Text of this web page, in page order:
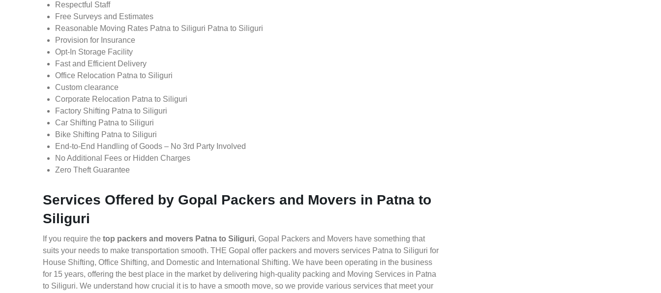
Respectful Staff
Free Surveys and Estimates
Reasonable Moving Rates Patna to Siliguri Patna to Siliguri
Provision for Insurance
Opt-In Storage Facility
Fast and Efficient Delivery
Office Relocation Patna to Siliguri
Custom clearance
Corporate Relocation Patna to Siliguri
Factory Shifting Patna to Siliguri
Car Shifting Patna to Siliguri
Bike Shifting Patna to Siliguri
End-to-End Handling of Goods – No 3rd Party Involved
No Additional Fees or Hidden Charges
Zero Theft Guarantee
Services Offered by Gopal Packers and Movers in Patna to
Siliguri
If you require the top packers and movers Patna to Siliguri, Gopal Packers and Movers have something that
suits your needs to make transportation smooth. THE Gopal offer packers and movers services Patna to Siliguri for
House Shifting, Office Shifting, and Domestic and International Shifting. We have been operating in the business
for 15 years, offering the best place in the market by delivering high-quality packing and Moving Services in Patna
to Siliguri. We understand how crucial it is to have a smooth move, so we provide various services that meet your